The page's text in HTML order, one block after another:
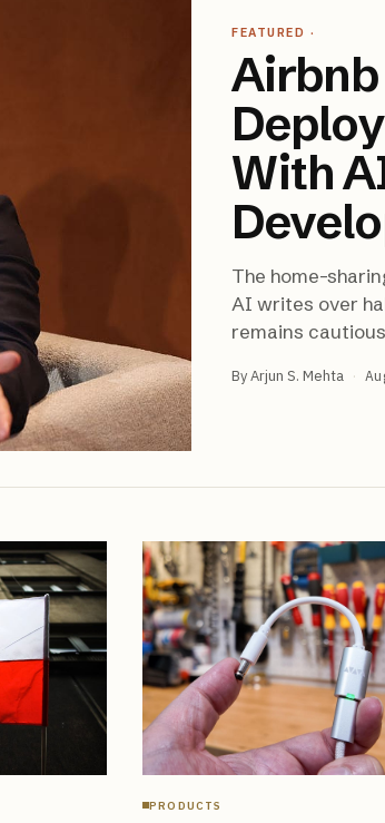
FEATURED ·
Airbnb
With
The home-
AI writes over
remains cautious
ByArjun S. Mehta ·
PRODUCTS